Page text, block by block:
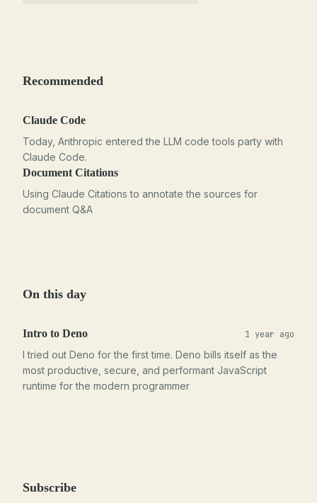
Recommended
Claude Code
Today, Anthropic entered the LLM code tools party with
Claude Code.
Document Citations
Using Claude Citations to annotate the sources for
document Q&A
On this day
Intro to Deno 1 year ago
I tried out Deno for the first time. Deno bills itself as the
most productive, secure, and performant JavaScript
runtime for the modern programmer
Subscribe